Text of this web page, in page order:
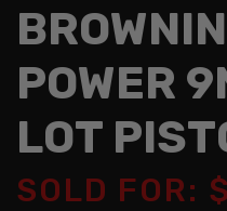
POWER
LOT
SOLD FOR: